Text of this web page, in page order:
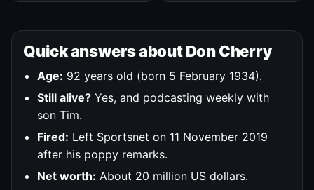
Quick answers about Don Cherry
Age: 92 years old (born 5 February 1934).
Still alive? Yes, and podcasting weekly with
son Tim.
Fired: Left Sportsnet on 11 November 2019
after his poppy remarks.
Net worth: About 20 million US dollars.